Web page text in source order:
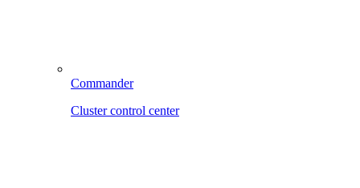
Commander
Cluster control center